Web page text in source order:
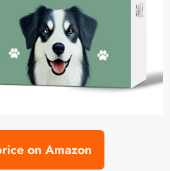
on Amazon